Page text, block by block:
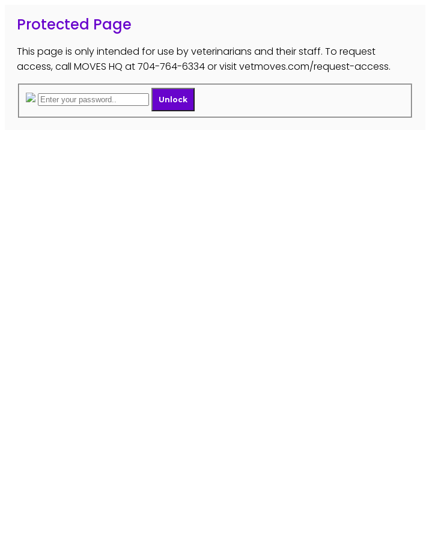
Protected Page
This page is only intended for use by veterinarians and their staff. To request
access, call MOVES HQ at 704-764-6334 or visit vetmoves.com/request-access.
Unlock